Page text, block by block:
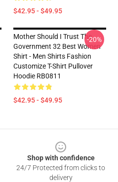
$42.95 - $49.95
Mother Should I Trust The
Government 32 Best Women
Shirt - Men Shirts Fashion
Customize T-Shirt Pullover
Hoodie RB0811
$42.95 - $49.95
-20%
Shop with confidence
24/7 Protected from clicks to
delivery